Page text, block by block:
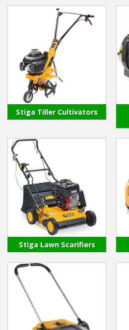
Stiga Tiller Cultivators
Stiga Lawn Scarifiers